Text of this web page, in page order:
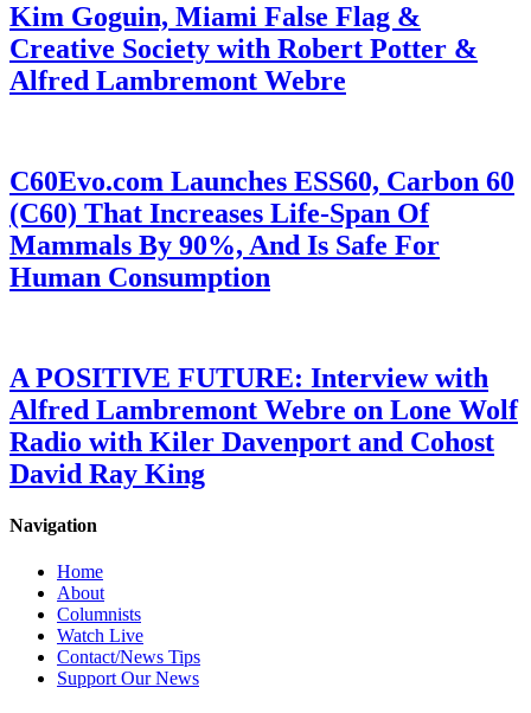
Kim Goguin, Miami False Flag &
Creative Society with Robert Potter &
Alfred Lambremont Webre
C60Evo.com Launches ESS60, Carbon 60
(C60) That Increases Life-Span Of
Mammals By 90%, And Is Safe For
Human Consumption
A POSITIVE FUTURE: Interview with
Alfred Lambremont Webre on Lone Wolf
Radio with Kiler Davenport and Cohost
David Ray King
Navigation
Home
About
Columnists
Watch Live
Contact/News Tips
Support Our News